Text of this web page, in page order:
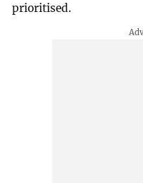
prioritised.